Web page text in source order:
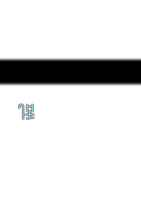
乱